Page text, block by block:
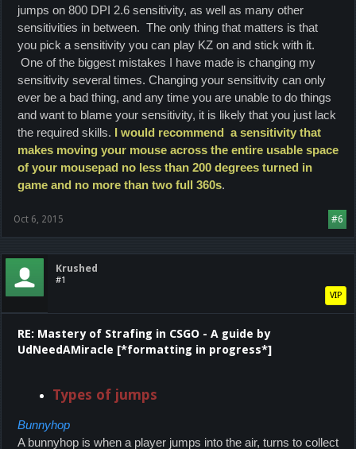
jumps on 800 DPI 2.6 sensitivity, as well as many other
sensitivities in between. The only thing that matters is that
you pick a sensitivity you can play KZ on and stick with it.
One of the biggest mistakes I have made is changing my
sensitivity several times. Changing your sensitivity can only
ever be a bad thing, and any time you are unable to do things
and want to blame your sensitivity, it is likely that you just lack
the required skills. I would recommend a sensitivity that
makes moving your mouse across the entire usable space
of your mousepad no less than 200 degrees turned in
game and no more than two full 360s.
#6
Oct 6, 2015
Krushed
#1
VIP
RE: Mastery of Strafing in CSGO - A guide by
UdNeedAMiracle [*formatting in progress*]
Types of jumps
Bunnyhop
A bunnyhop is when a player jumps into the air, turns to collect